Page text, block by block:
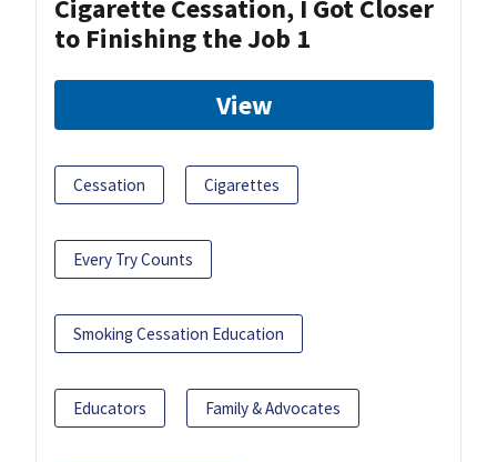
Cigarette Cessation, I Got Closer
to Finishing the Job 1
View
Cessation Cigarettes
Every Try Counts
Smoking Cessation Education
Educators Family & Advocates